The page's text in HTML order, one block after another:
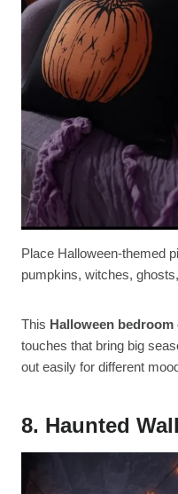
Place Halloween-themed
pumpkins, witches,
This Halloween bedroom
touches that bring big
out easily for different
8. Haunted